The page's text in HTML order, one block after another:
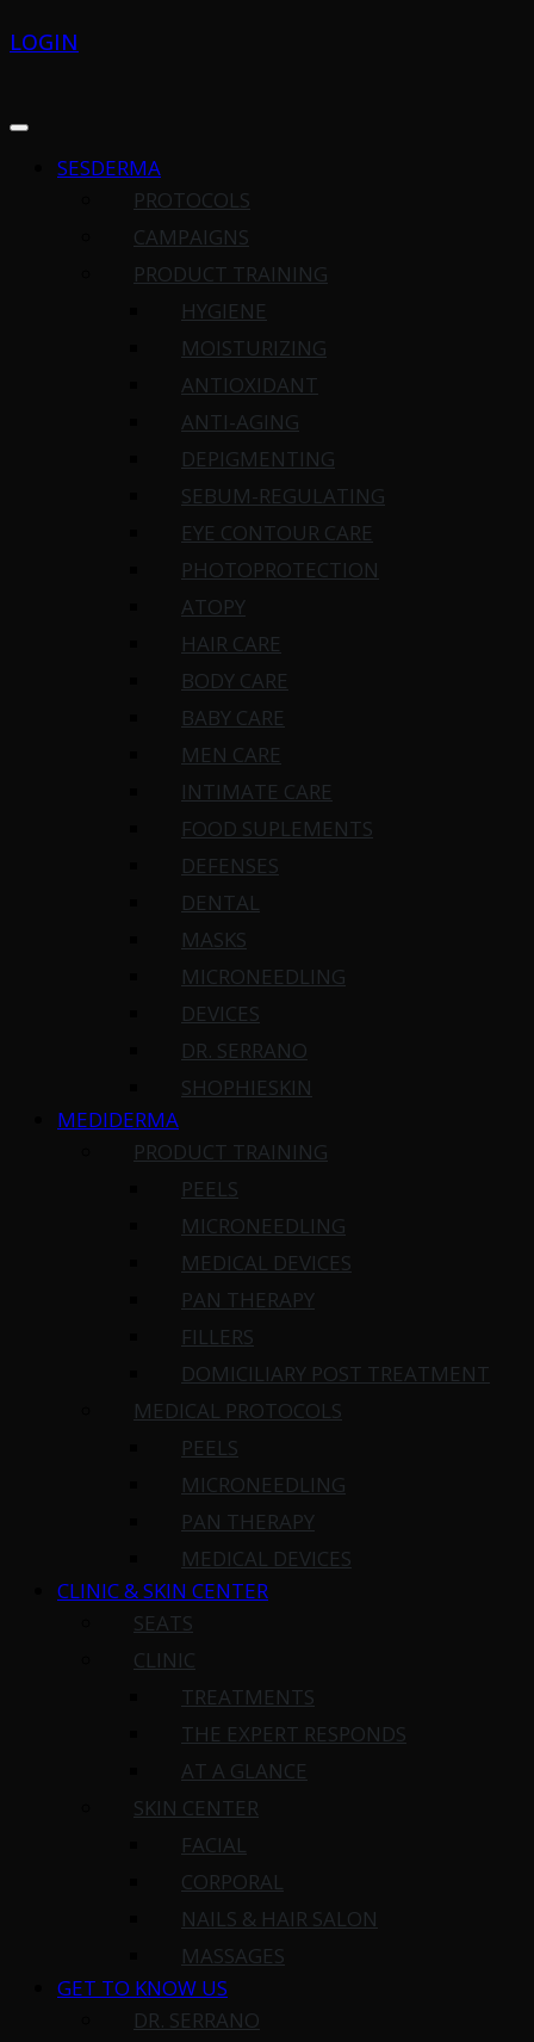
LOGIN
SESDERMA
PROTOCOLS
CAMPAIGNS
PRODUCT TRAINING
HYGIENE
MOISTURIZING
ANTIOXIDANT
ANTI-AGING
DEPIGMENTING
SEBUM-REGULATING
EYE CONTOUR CARE
PHOTOPROTECTION
ATOPY
HAIR CARE
BODY CARE
BABY CARE
MEN CARE
INTIMATE CARE
FOOD SUPLEMENTS
DEFENSES
DENTAL
MASKS
MICRONEEDLING
DEVICES
DR. SERRANO
SHOPHIESKIN
MEDIDERMA
PRODUCT TRAINING
PEELS
MICRONEEDLING
MEDICAL DEVICES
PAN THERAPY
FILLERS
DOMICILIARY POST TREATMENT
MEDICAL PROTOCOLS
PEELS
MICRONEEDLING
PAN THERAPY
MEDICAL DEVICES
CLINIC & SKIN CENTER
SEATS
CLINIC
TREATMENTS
THE EXPERT RESPONDS
AT A GLANCE
SKIN CENTER
FACIAL
CORPORAL
NAILS & HAIR SALON
MASSAGES
GET TO KNOW US
DR. SERRANO